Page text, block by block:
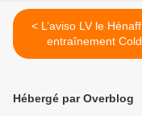
< L’aviso LV le Hénaff en
entraînement Cold
Response
Hébergé par Overblog